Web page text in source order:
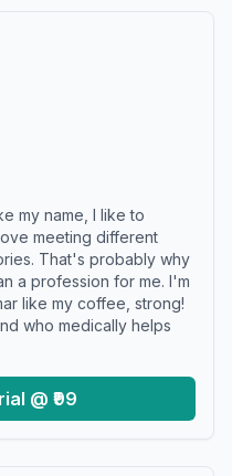
my name, I like to
meeting different
That's probably why
a profession for me. I'm
like my coffee, strong!
who medically helps
@ ₹99